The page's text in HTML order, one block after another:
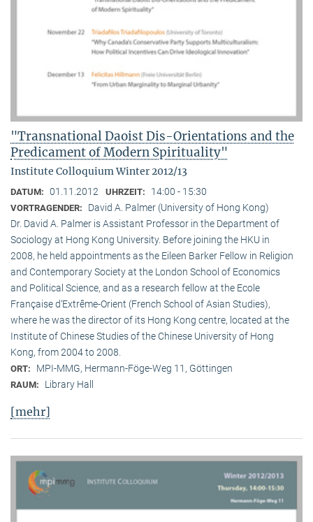
"Transnational Daoist Dis-Orientations and the
Predicament of Modern Spirituality"
Institute Colloquium Winter 2012/13
DATUM: 01.11.2012 UHRZEIT: 14:00 - 15:30
VORTRAGENDER:
David A. Palmer (University of Hong Kong)
Dr. David A. Palmer is Assistant Professor in the Department of
Sociology at Hong Kong University. Before joining the HKU in
2008, he held appointments as the Eileen Barker Fellow in Religion
and Contemporary Society at the London School of Economics
and Political Science, and as a research fellow at the Ecole
Française d‘Extrême-Orient (French School of Asian Studies),
where he was the director of its Hong Kong centre, located at the
Institute of Chinese Studies of the Chinese University of Hong
Kong, from 2004 to 2008.
ORT: MPI-MMG, Hermann-Föge-Weg 11, Göttingen
RAUM: Library Hall
[mehr]